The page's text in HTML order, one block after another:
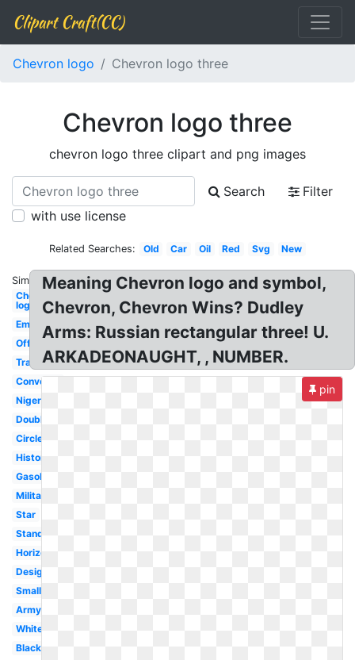
Clipart Craft(CC)
Chevron logo Chevron logo three
Chevron logo three
chevron logo three clipart and png images
Search
Filter
with use license
Related Searches: Old Car Oil Red Svg New
Similar:
Chevron
logo
Emblem
Official
Transparent
Converse
Nigeria
Double
Circle
History
Gasoline
Military
Star
Standard
Horizontal
Design
Small
Army
White
Black
Meaning Chevron logo and symbol,
Chevron, Chevron Wins? Dudley
Arms: Russian rectangular three! U.
ARKADEONAUGHT, , NUMBER.
pin